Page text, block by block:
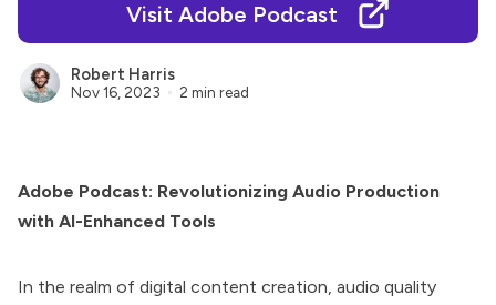
Visit Adobe Podcast
Robert Harris
Nov 16, 2023 2 min read
Adobe Podcast: Revolutionizing Audio Production
with AI-Enhanced Tools
In the realm of digital content creation, audio quality